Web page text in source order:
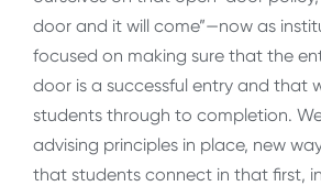
door and it will come”—now as
focused on making sure that the
door is a successful entry and that
students through to completion.
advising principles in place, new
that students connect in that first,